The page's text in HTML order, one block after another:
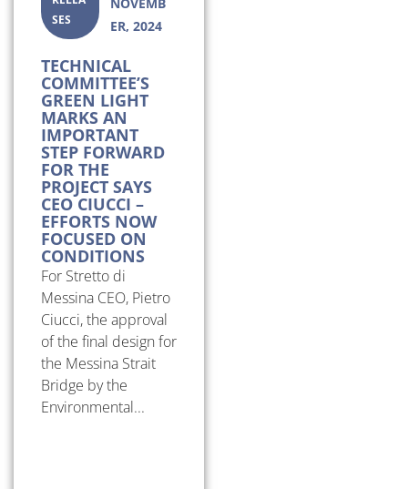
SES
ER, 2024
TECHNICAL
COMMITTEE’S
GREEN LIGHT
MARKS AN
IMPORTANT
STEP FORWARD
FOR THE
PROJECT SAYS
CEO CIUCCI –
EFFORTS NOW
FOCUSED ON
CONDITIONS
For Stretto di
Messina CEO, Pietro
Ciucci, the approval
of the final design for
the Messina Strait
Bridge by the
Environmental...